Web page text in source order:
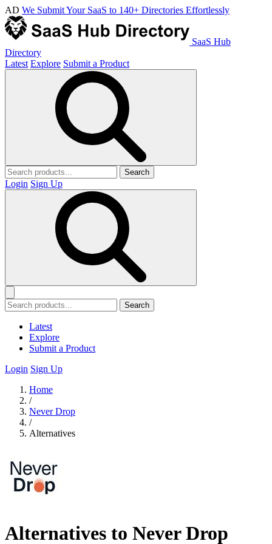
AD We Submit Your SaaS to 140+ Directories Effortlessly
SaaS Hub
Directory
Latest Explore Submit a Product
Search
Login Sign Up
Search
Latest
Explore
Submit a Product
Login Sign Up
Home
/
Never Drop
/
Alternatives
Alternatives to Never Drop